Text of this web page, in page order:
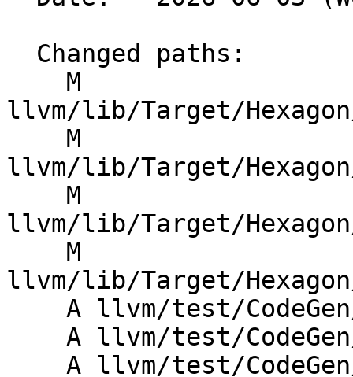
llvm/lib/Target/Hexagon/
llvm/lib/Target/
llvm/lib/Target/Hexagon/
llvm/lib/Target/Hexagon/